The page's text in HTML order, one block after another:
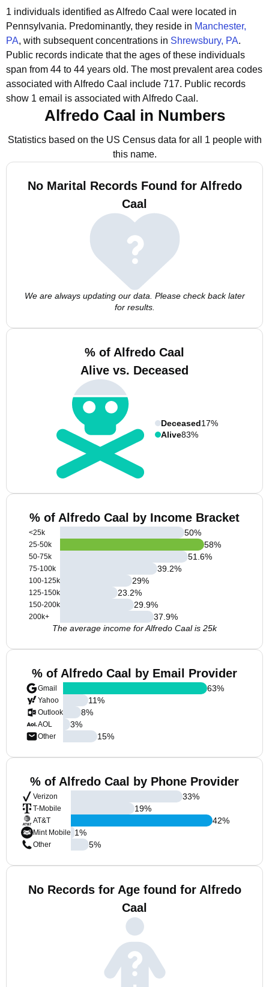
1 individuals identified as Alfredo Caal were located in
Pennsylvania. Predominantly, they reside in Manchester,
PA, with subsequent concentrations in Shrewsbury, PA.
Public records indicate that the ages of these individuals
span from 44 to 44 years old. The most prevalent area codes
associated with Alfredo Caal include 717. Public records
show 1 email is associated with Alfredo Caal.
Alfredo Caal in Numbers
Statistics based on the US Census data for all 1 people with
this name.
No Marital Records Found for Alfredo
Caal
We are always updating our data. Please check back later
for results.
% of Alfredo Caal
Alive vs. Deceased
Deceased17%
Alive83%
% of Alfredo Caal by Income Bracket
<25k
25-50k
50-75k
75-100k
100-125k
125-150k
150-200k
200k+
50%
58%
51.6%
39.2%
29%
23.2%
29.9%
37.9%
The average income for Alfredo Caal is 25k
% of Alfredo Caal by Email Provider
Gmail
Yahoo
Outlook
AOL
Other
63%
11%
8%
3%
15%
% of Alfredo Caal by Phone Provider
Verizon
T-Mobile
AT&T
Mint Mobile
Other
33%
19%
42%
1%
5%
No Records for Age found for Alfredo
Caal